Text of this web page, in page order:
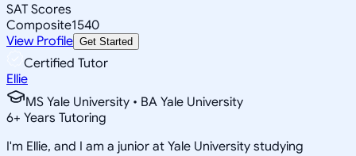
SAT Scores
Composite1540
View Profile Get Started
Certified Tutor
Ellie
MS Yale University • BA Yale University
6+ Years Tutoring
I'm Ellie, and I am a junior at Yale University studying